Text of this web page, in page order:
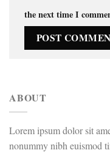
the next time I
ABOUT
Lorem ipsum dolor sit
nonummy nibh euismod